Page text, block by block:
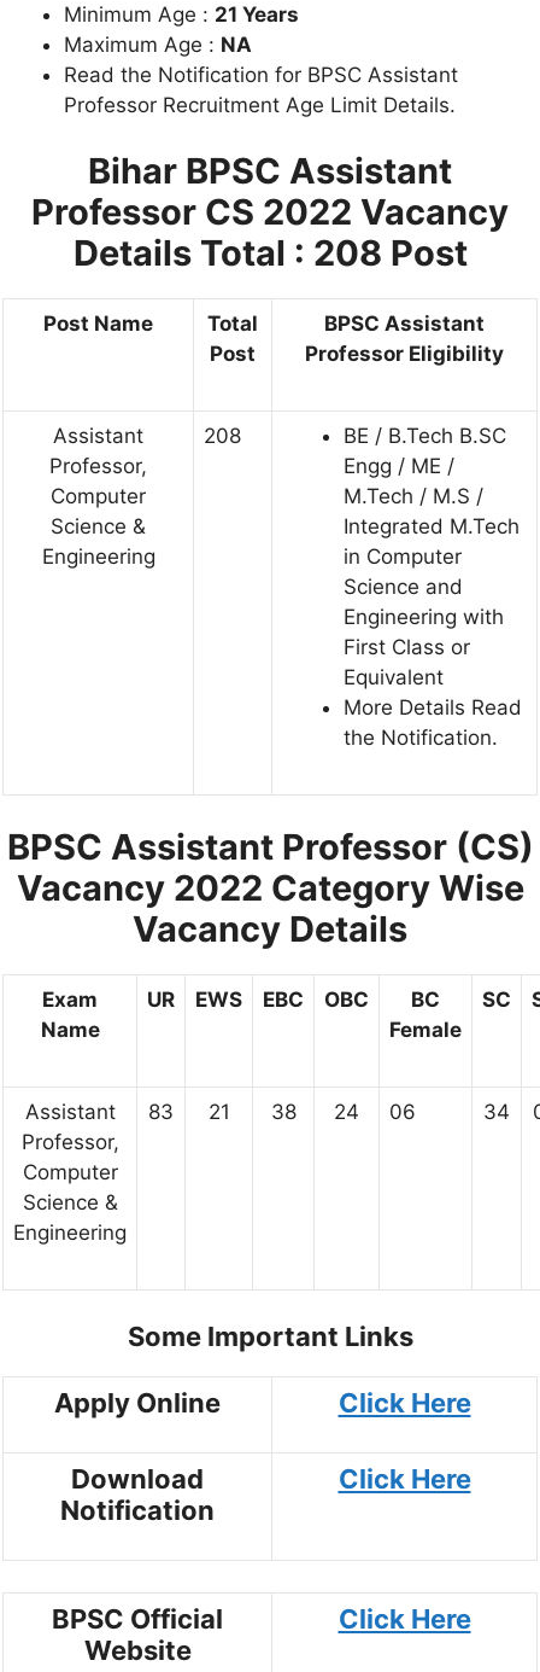
Minimum Age : 21 Years
Maximum Age : NA
Read the Notification for BPSC Assistant
Professor Recruitment Age Limit Details.
Bihar BPSC Assistant
Professor CS 2022 Vacancy
Details Total : 208 Post
Post Name
Total
Post
BPSC Assistant
Professor Eligibility
Assistant
Professor,
Computer
Science &
Engineering
208
BE / B.Tech B.SC
Engg / ME /
M.Tech / M.S /
Integrated M.Tech
in Computer
Science and
Engineering with
First Class or
Equivalent
More Details Read
the Notification.
BPSC Assistant Professor (CS)
Vacancy 2022 Category Wise
Vacancy Details
Exam
Name
UR EWS EBC OBC
BC
Female
SC
Assistant
Professor,
Computer
Science &
Engineering
83 21 38 24 06 34
Some Important Links
Apply Online Click Here
Download
Notification
Click Here
BPSC Official
Website
Click Here